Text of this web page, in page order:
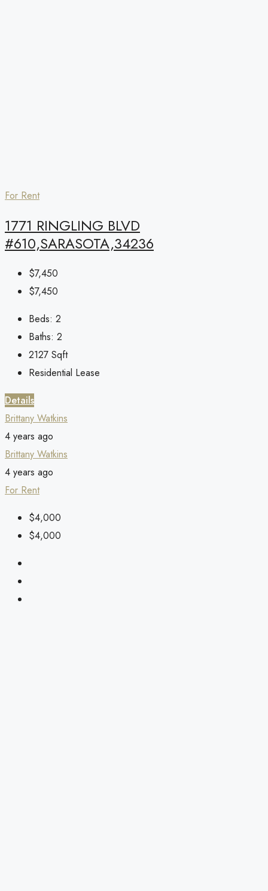
For Rent
1771 RINGLING BLVD
#610,SARASOTA,34236
$7,450
$7,450
Beds: 2
Baths: 2
2127 Sqft
Residential Lease
Details
Brittany Watkins
4 years ago
Brittany Watkins
4 years ago
For Rent
$4,000
$4,000